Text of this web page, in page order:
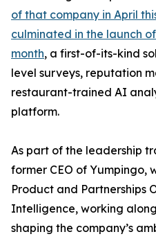
of that company in April
culminated in the launch
month, a first-of-its-kind
level surveys, reputation
restaurant-trained AI
platform.
As part of the leadership
former CEO of Yumpingo,
Product and Partnerships
Intelligence, working
shaping the company’s